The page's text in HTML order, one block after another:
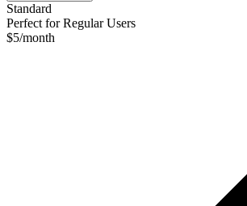
Standard
Perfect for Regular Users
$5/month